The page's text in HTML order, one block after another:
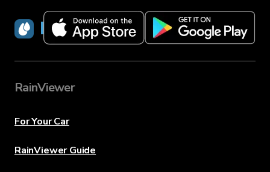
RainViewer
RainViewer
For Your Car
RainViewer Guide